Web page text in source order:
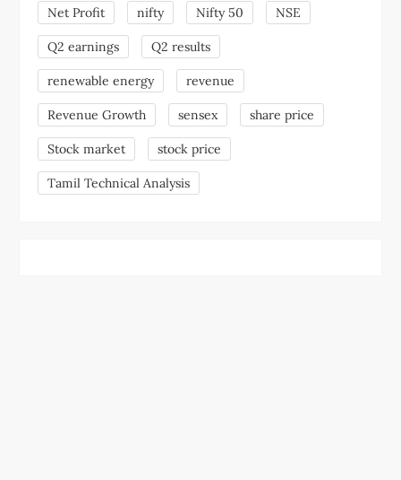
Net Profit nifty Nifty 50 NSE
Q2 earnings Q2 results
renewable energy revenue
Revenue Growth sensex share price
Stock market stock price
Tamil Technical Analysis